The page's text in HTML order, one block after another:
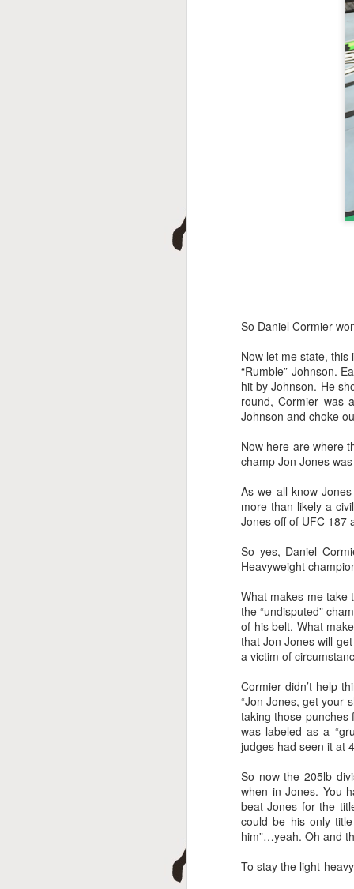
So Daniel Cormier
Now let me state,
“Rumble” Johnson.
hit by Johnson. He
round, Cormier was
Johnson and choke
Now here are where
champ Jon Jones
As we all know
more than likely a
Jones off of UFC 187
So yes, Daniel
Heavyweight
What makes me take
the “undisputed”
of his belt. What
that Jon Jones will
a victim of
Cormier didn’t help
“Jon Jones, get your
taking those
was labeled as a
judges had seen it at
So now the 205lb
when in Jones. You
beat Jones for the
could be his only
him”…yeah. Oh and
To stay the light-